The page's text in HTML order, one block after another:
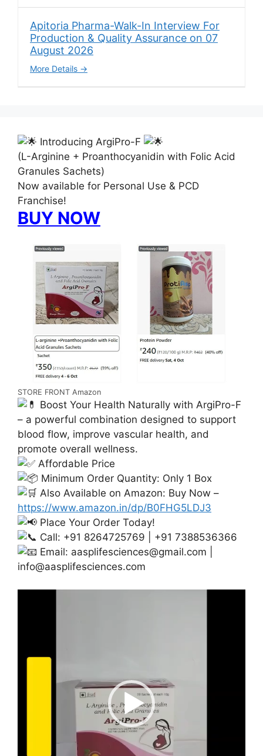
Apitoria Pharma-Walk-In Interview For
Production & Quality Assurance on 07
August 2026
More Details
Introducing ArgiPro-F
(L-Arginine + Proanthocyanidin with Folic Acid
Granules Sachets)
Now available for Personal Use & PCD
Franchise!
BUY NOW
STORE FRONT Amazon
Boost Your Health Naturally with ArgiPro-F
– a powerful combination designed to support
blood flow, improve vascular health, and
promote overall wellness.
Affordable Price
Minimum Order Quantity: Only 1 Box
Also Available on Amazon: Buy Now –
https://www.amazon.in/dp/B0FHG5LDJ3
Place Your Order Today!
Call: +91 8264725769 | +91 7388536366
Email: aasplifesciences@gmail.com
info@aasplifesciences.com